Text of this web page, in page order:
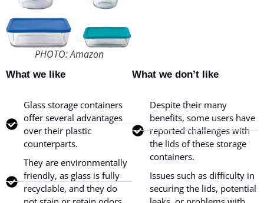
PHOTO: Amazon
What we like
Glass storage containers
offer several advantages
over their plastic
counterparts.
They are environmentally
friendly, as glass is fully
recyclable, and they do
What we don’t like
Despite their many
benefits, some users have
reported challenges with
the lids of these storage
containers.
Issues such as difficulty in
securing the lids, potential